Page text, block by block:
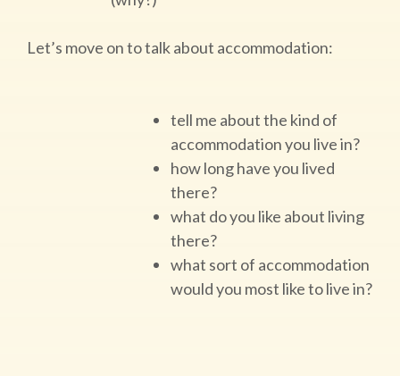
Let’s move on to talk about accommodation:
tell me about the kind of
accommodation you live in?
how long have you lived
there?
what do you like about living
there?
what sort of accommodation
would you most like to live in?